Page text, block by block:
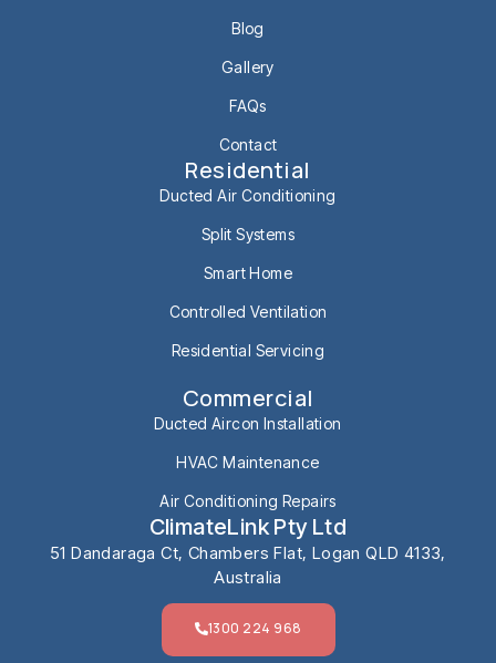
Blog
Gallery
FAQs
Contact
Residential
Ducted Air Conditioning
Split Systems
Smart Home
Controlled Ventilation
Residential Servicing
Commercial
Ducted Aircon Installation
HVAC Maintenance
Air Conditioning Repairs
ClimateLink Pty Ltd
51 Dandaraga Ct, Chambers Flat, Logan QLD 4133,
Australia
1300 224 968